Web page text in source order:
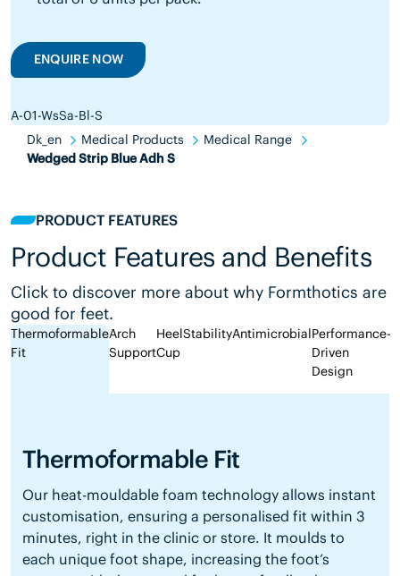
ENQUIRE NOW
A-01-WsSa-Bl-S
Dk_en
Medical Products
Medical Range
Wedged Strip Blue Adh S
PRODUCT FEATURES
Product Features and Benefits
Click to discover more about why Formthotics are
good for feet.
Thermoformable
Fit
Arch
Support
Heel
Cup
StabilityAntimicrobialPerformance-
Driven
Design
Thermoformable Fit
Our heat-mouldable foam technology allows instant
customisation, ensuring a personalised fit within 3
minutes, right in the clinic or store. It moulds to
each unique foot shape, increasing the foot’s